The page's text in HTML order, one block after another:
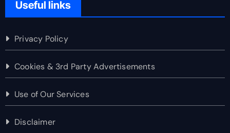
Useful links
Privacy Policy
Cookies & 3rd Party Advertisements
Use of Our Services
Disclaimer